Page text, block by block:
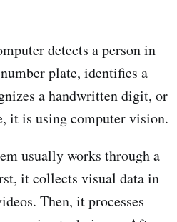
detects a person in
plate, identifies a
a handwritten digit, or
it is using computer vision.
usually works through a
it collects visual data in
Then, it processes